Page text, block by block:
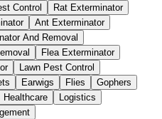
Control
Rat Exterminator
Ant Exterminator
And Removal
Flea Exterminator
Lawn Pest Control
Earwigs Flies
Gophers
Healthcare
Logistics